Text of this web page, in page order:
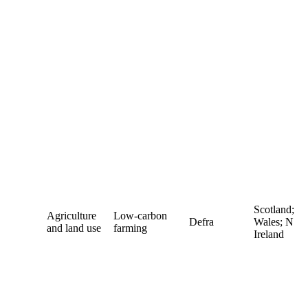
Agriculture
and land use
Low-carbon
farming
Defra
Scotland;
Wales; N
Ireland